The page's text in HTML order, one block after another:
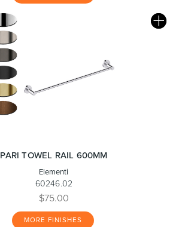
PARI TOWEL RAIL 600MM
Elementi
60246.02
$75.00
MORE FINISHES